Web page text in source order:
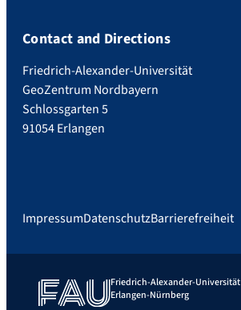
Contact and Directions
Friedrich-Alexander-Universität
GeoZentrum Nordbayern
Schlossgarten 5
91054 Erlangen
ImpressumDatenschutzBarrierefreiheit
Friedrich-Alexander-Universität
Erlangen-Nürnberg